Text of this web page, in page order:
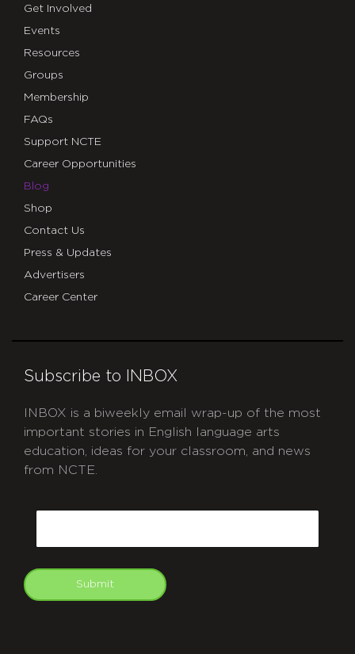
Get Involved
Events
Resources
Groups
Membership
FAQs
Support NCTE
Career Opportunities
Blog
Shop
Contact Us
Press & Updates
Advertisers
Career Center
Subscribe to INBOX
INBOX is a biweekly email wrap-up of the most
important stories in English language arts
education, ideas for your classroom, and news
from NCTE.
Submit